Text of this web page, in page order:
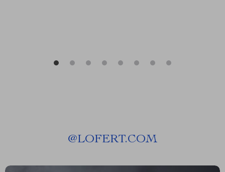
@LOFERT.COM